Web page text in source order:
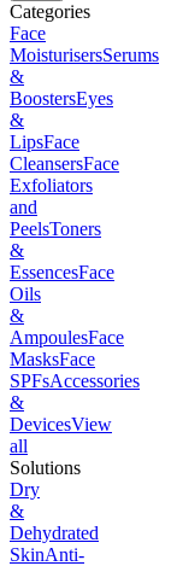
Categories
Face
MoisturisersSerums
&
BoostersEyes
&
LipsFace
CleansersFace
Exfoliators
and
PeelsToners
&
EssencesFace
Oils
&
AmpoulesFace
MasksFace
SPFsAccessories
&
DevicesView
all
Solutions
Dry
&
Dehydrated
SkinAnti-